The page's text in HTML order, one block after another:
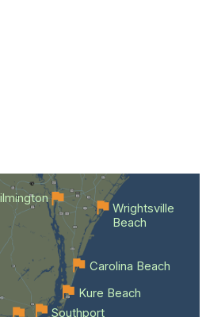
Southport
Kure Beach
Carolina Beach
Wrightsville
Beach